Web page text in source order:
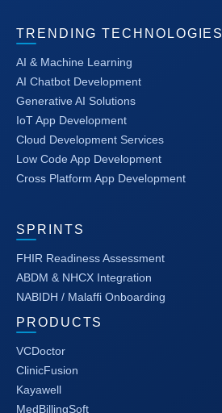
TRENDING TECHNOLOGIES
AI & Machine Learning
AI Chatbot Development
Generative AI Solutions
IoT App Development
Cloud Development Services
Low Code App Development
Cross Platform App Development
SPRINTS
FHIR Readiness Assessment
ABDM & NHCX Integration
NABIDH / Malaffi Onboarding
PRODUCTS
VCDoctor
ClinicFusion
Kayawell
MedBillingSoft